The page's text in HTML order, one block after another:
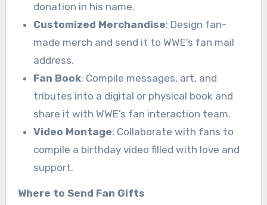
donation in his name.
Customized Merchandise: Design fan-
made merch and send it to WWE’s fan mail
address.
Fan Book: Compile messages, art, and
tributes into a digital or physical book and
share it with WWE’s fan interaction team.
Video Montage: Collaborate with fans to
compile a birthday video filled with love and
support.
Where to Send Fan Gifts